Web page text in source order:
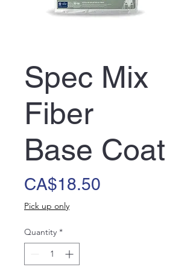
Spec Mix
Fiber
Base Coat
CA$18.50
Pick up only
Quantity *